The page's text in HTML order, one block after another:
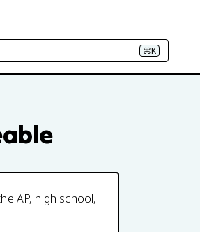
⌘K
AP, high school,